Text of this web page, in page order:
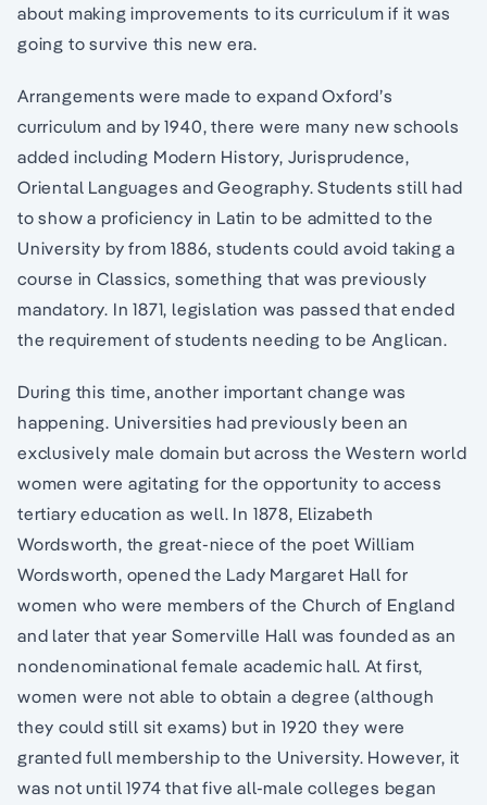
about making improvements to its curriculum if it was
going to survive this new era.
Arrangements were made to expand Oxford’s
curriculum and by 1940, there were many new schools
added including Modern History, Jurisprudence,
Oriental Languages and Geography. Students still had
to show a proficiency in Latin to be admitted to the
University by from 1886, students could avoid taking a
course in Classics, something that was previously
mandatory. In 1871, legislation was passed that ended
the requirement of students needing to be Anglican.
During this time, another important change was
happening. Universities had previously been an
exclusively male domain but across the Western world
women were agitating for the opportunity to access
tertiary education as well. In 1878, Elizabeth
Wordsworth, the great-niece of the poet William
Wordsworth, opened the Lady Margaret Hall for
women who were members of the Church of England
and later that year Somerville Hall was founded as an
nondenominational female academic hall. At first,
women were not able to obtain a degree (although
they could still sit exams) but in 1920 they were
granted full membership to the University. However, it
was not until 1974 that five all-male colleges began